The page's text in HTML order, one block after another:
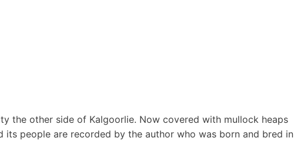
the other side of Kalgoorlie. Now covered with mullock heaps
its people are recorded by the author who was born and bred in